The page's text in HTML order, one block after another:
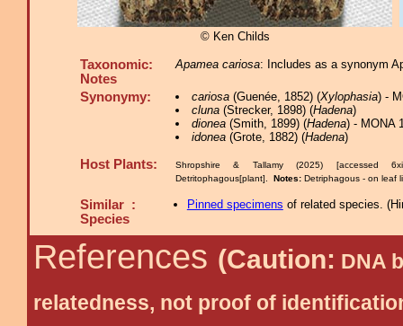
© Ken Childs
Taxonomic:
Notes
Apamea cariosa: Includes as a synonym
Synonymy: cariosa(Guenée, 1852) (Xylophasia) -
cluna(Strecker, 1898) (Hadena)
dionea(Smith, 1899) (Hadena) - MONA
idonea(Grote, 1882) (Hadena)
Host Plants:
Shropshire & Tallamy (2025) [accessed
Detritophagous[plant]. Notes: Detriphagous - on leaf
Similar :
Species
Pinned specimens of related species. (
References (Caution: DNA
relatedness, not proof of